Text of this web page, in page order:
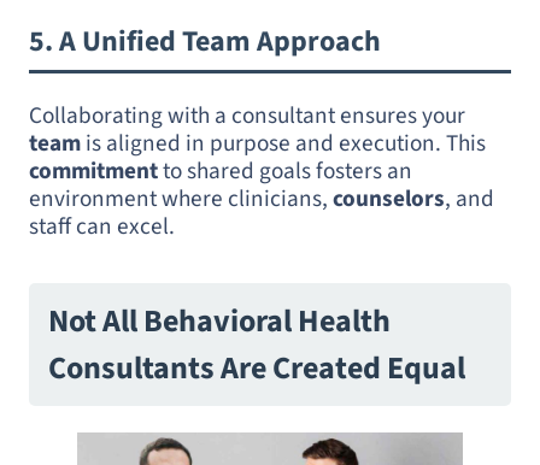
5.A Unified Team Approach
Collaborating with a consultant ensures your
teamis aligned in purpose and execution. This
commitmentto shared goals fosters an
environment where clinicians,counselors, and
staff can excel.
Not All Behavioral Health
Consultants Are Created Equal